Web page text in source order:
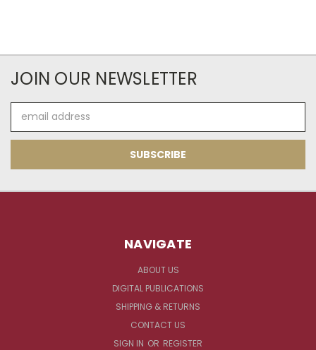
JOIN OUR NEWSLETTER
Address
NAVIGATE
ABOUT US
DIGITAL PUBLICATIONS
SHIPPING & RETURNS
CONTACT US
SIGN IN OR REGISTER